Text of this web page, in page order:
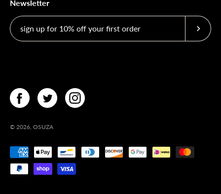
Newsletter
© 2026, OSUZA